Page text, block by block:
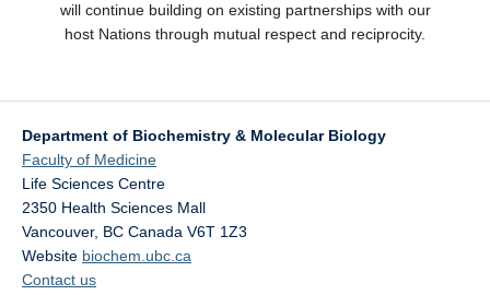
will continue building on existing partnerships with our
host Nations through mutual respect and reciprocity.
Department of Biochemistry & Molecular Biology
Faculty of Medicine
Life Sciences Centre
2350 Health Sciences Mall
Vancouver, BC Canada V6T 1Z3
Website biochem.ubc.ca
Contact us